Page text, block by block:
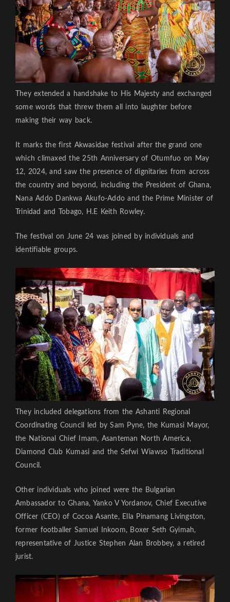
They extended a handshake to His Majesty and exchanged
some words that threw them all into laughter before
making their way back.
It marks the first Akwasidae festival after the grand one
which climaxed the 25th Anniversary of Otumfuo on May
12, 2024, and saw the presence of dignitaries from across
the country and beyond, including the President of Ghana,
Nana Addo Dankwa Akufo-Addo and the Prime Minister of
Trinidad and Tobago, H.E Keith Rowley.
The festival on June 24 was joined by individuals and
identifiable groups.
They included delegations from the Ashanti Regional
Coordinating Council led by Sam Pyne, the Kumasi Mayor,
the National Chief Imam, Asanteman North America,
Diamond Club Kumasi and the Sefwi Wiawso Traditional
Council.
Other individuals who joined were the Bulgarian
Ambassador to Ghana, Yanko V Yordanov, Chief Executive
Officer (CEO) of Cocoa Asante, Ella Pinamang Livingston,
former footballer Samuel Inkoom, Boxer Seth Gyimah,
representative of Justice Stephen Alan Brobbey, a retired
jurist.